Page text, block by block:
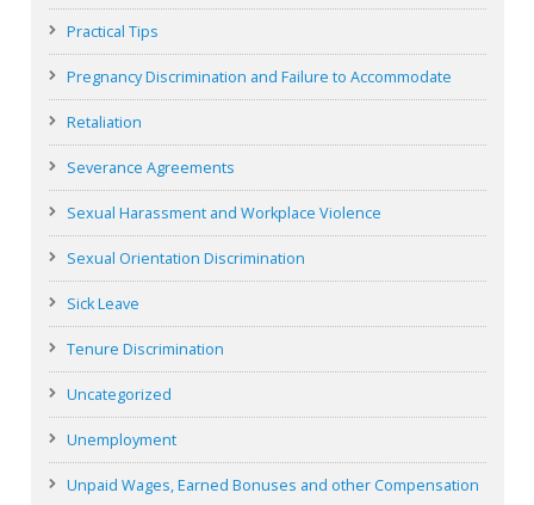
Practical Tips
Pregnancy Discrimination and Failure to Accommodate
Retaliation
Severance Agreements
Sexual Harassment and Workplace Violence
Sexual Orientation Discrimination
Sick Leave
Tenure Discrimination
Uncategorized
Unemployment
Unpaid Wages, Earned Bonuses and other Compensation